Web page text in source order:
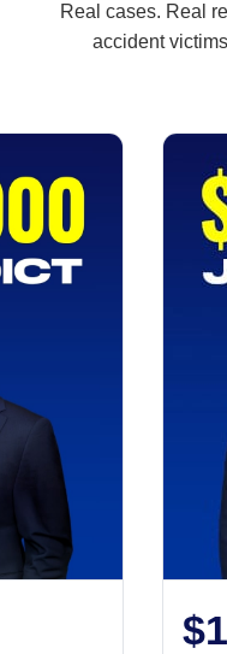
Real cases. Real
accident